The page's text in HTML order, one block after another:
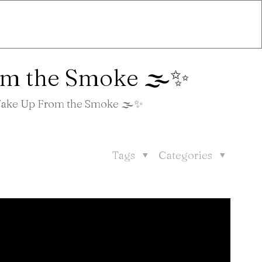
the Smoke 🌫️✨
Up From the Smoke 🌫️✨
Categories
Tags